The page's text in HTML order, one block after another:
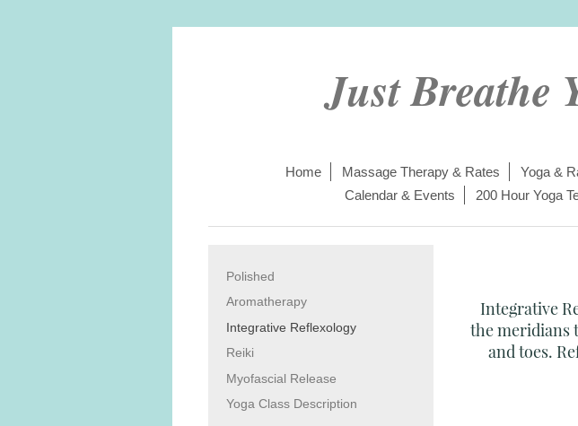
Just Breathe
Home Massage Therapy & Rates Yoga &
Calendar & Events
200 Hour Yoga
Integrative
the meridians
and toes.
Polished
Aromatherapy
Integrative Reflexology
Reiki
Myofascial Release
Yoga Class Description